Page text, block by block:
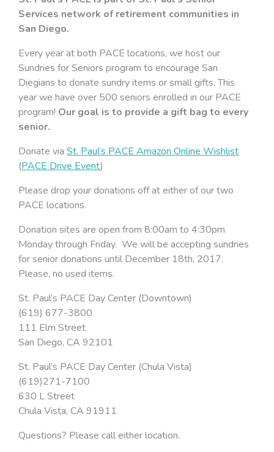
Services network of retirement communities in
San Diego.
Every year at both PACE locations, we host our
Sundries for Seniors program to encourage San
Diegians to donate sundry items or small gifts. This
year we have over 500 seniors enrolled in our PACE
program! Our goal is to provide a gift bag to every
senior.
Donate viaSt. Paul’s PACE Amazon Online Wishlist
(PACE Drive Event)
Please drop your donations off at either of our two
PACE locations.
Donation sites are open from 8:00am to 4:30pm
Monday through Friday. We will be accepting sundries
for senior donations until December 18th, 2017.
Please, no used items.
St. Paul’s PACE Day Center (Downtown)
(619) 677-3800
111 Elm Street
San Diego, CA 92101
St. Paul’s PACE Day Center (Chula Vista)
(619)271-7100
630 L Street
Chula Vista, CA 91911
Questions? Please call either location.